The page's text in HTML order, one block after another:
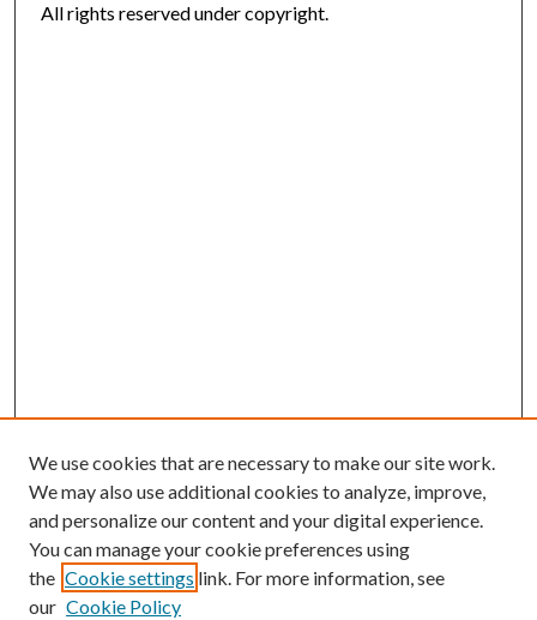
All rights reserved under copyright.
We use cookies that are necessary to make our site work.
We may also use additional cookies to analyze, improve,
and personalize our content and your digital experience.
You can manage your cookie preferences using
the Cookie settings link. For more information, see
our Cookie Policy